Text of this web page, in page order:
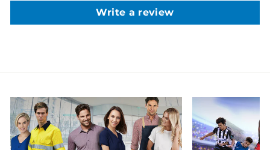
Write a review